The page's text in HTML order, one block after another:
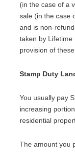
(in the case of a
sale (in the case
and is non-
taken by
provision of these
Stamp Duty
You usually pay
increasing
residential
The amount you